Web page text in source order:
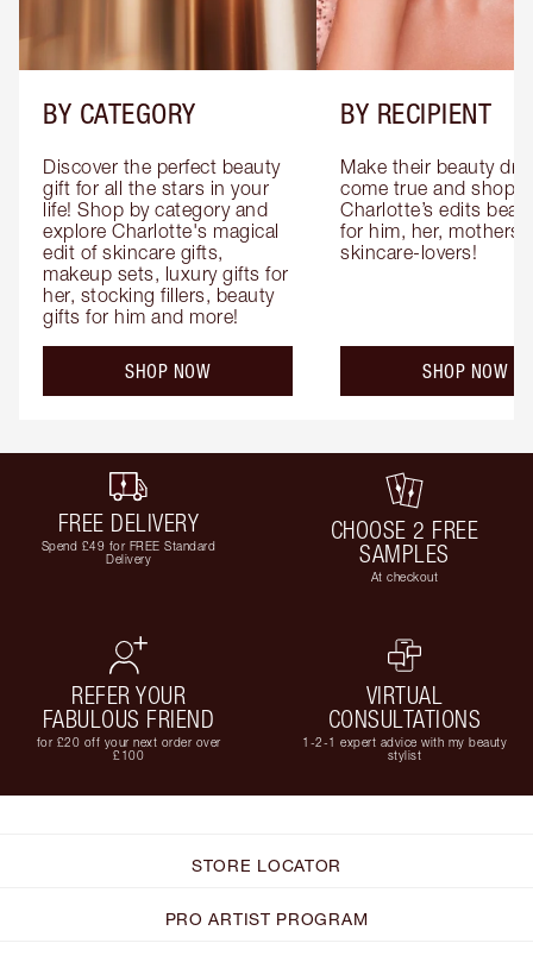
BY CATEGORY
Discover the perfect beauty
gift for all the stars in your
life! Shop by category and
explore Charlotte's magical
edit of skincare gifts,
makeup sets, luxury gifts for
her, stocking fillers, beauty
gifts for him and more!
SHOP NOW
BY RECIPIENT
Make their beauty
come true and shop
Charlotte’s edits
for him, her, mothers
skincare-lovers!
SHOP NOW
FREE DELIVERY
Spend £49 for FREE Standard
Delivery
CHOOSE 2 FREE
SAMPLES
At checkout
REFER YOUR
FABULOUS FRIEND
for £20 off your next order over
£100
VIRTUAL
CONSULTATIONS
1-2-1 expert advice with my beauty
stylist
STORE LOCATOR
PRO ARTIST PROGRAM